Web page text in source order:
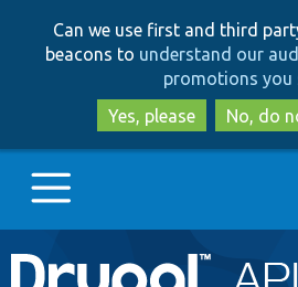
to
to
Can we use first and third
beacons to understand our
promotions you
Yes, please
No, do
Main
Go to Drupal.org